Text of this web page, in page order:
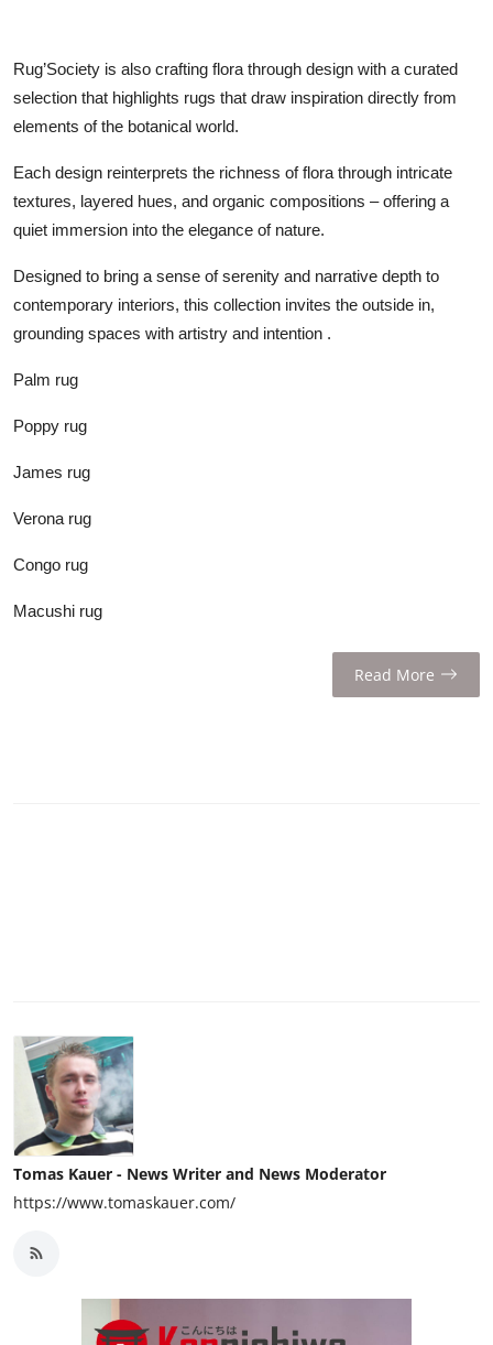
Rug’Society is also crafting flora through design with a curated
selection that highlights rugs that draw inspiration directly from
elements of the botanical world.
Each design reinterprets the richness of flora through intricate
textures, layered hues, and organic compositions – offering a
quiet immersion into the elegance of nature.
Designed to bring a sense of serenity and narrative depth to
contemporary interiors, this collection invites the outside in,
grounding spaces with artistry and intention .
Palm rug
Poppy rug
James rug
Verona rug
Congo rug
Macushi rug
Read More
Tomas Kauer - News Writer and News Moderator
https://www.tomaskauer.com/